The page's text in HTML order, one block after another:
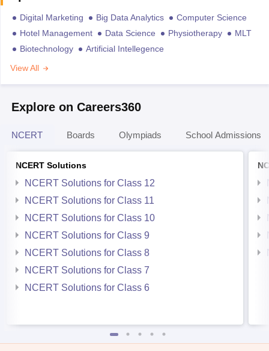
Digital Marketing Big Data Analytics
Computer Science
Hotel Management
Data Science Physiotherapy
MLT
Biotechnology
Artificial Intellegence
View All
Explore on Careers360
NCERT Boards Olympiads School Admissions
NCERT Solutions
NCERT Solutions for Class 12
NCERT Solutions for Class 11
NCERT Solutions for Class 10
NCERT Solutions for Class 9
NCERT Solutions for Class 8
NCERT Solutions for Class 7
NCERT Solutions for Class 6